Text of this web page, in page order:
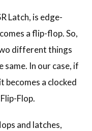
Latch, is edge-
a flip-flop. So,
different things
In our case, if
becomes a clocked
Flop.
and latches,